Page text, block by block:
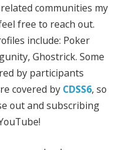
communities my
free to reach out.
include: Poker
Ghostrick. Some
by participants
covered by CDSS6, so
out and subscribing